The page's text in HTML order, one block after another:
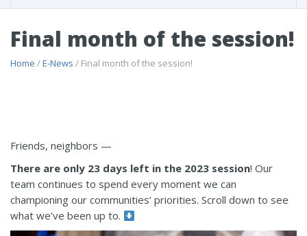
Final month of the session!
Home /E-News / Final month of the session!
Friends, neighbors —
There are only 23 days left in the 2023 session! Our
team continues to spend every moment we can
championing our communities’ priorities. Scroll down to see
what we’ve been up to.